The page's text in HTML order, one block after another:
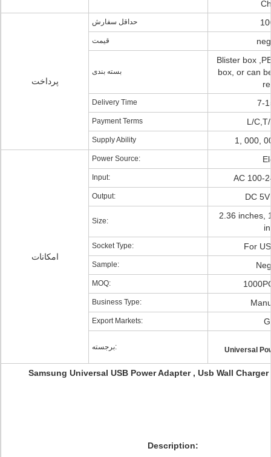
پرداخت
حداقل سفارش
قیمت
بسته بندی
Blister box
box, or can
Delivery Time 7-
Payment Terms L/
Supply Ability 1, 000,
امکانات
Power Source:
Input: AC 100-
Output: DC
Size:
2.36 inches,
Socket Type: For
Sample:
MOQ:
Business Type:
Export Markets:
برجسته: Universal
Samsung Universal USB Power Adapter , Usb Wall
Description: